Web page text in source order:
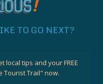
TO GO NEXT?
local tips and your FREE
Tourist Trail" now.